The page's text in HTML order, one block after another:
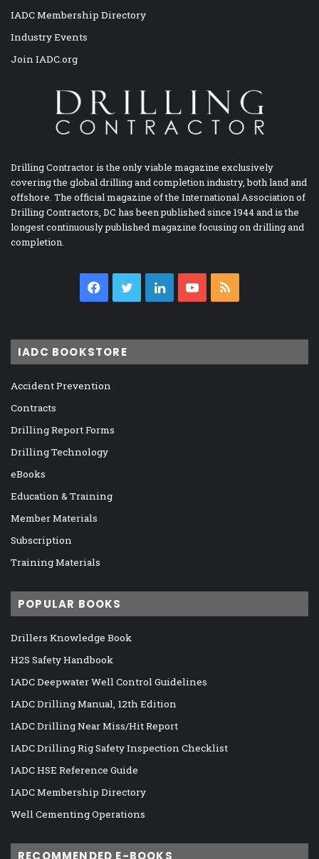
IADC Membership Directory
Industry Events
Join IADC.org
Drilling Contractor is the only viable magazine exclusively
covering the global drilling and completion industry, both land and
offshore. The official magazine of the International Association of
Drilling Contractors, DC has been published since 1944 and is the
longest continuously published magazine focusing on drilling and
completion.
Facebook
TwitterLinkedInYouTube
IADC BOOKSTORE
Accident Prevention
Contracts
Drilling Report Forms
Drilling Technology
eBooks
Education & Training
Member Materials
Subscription
Training Materials
POPULAR BOOKS
Drillers Knowledge Book
H2S Safety Handbook
IADC Deepwater Well Control Guidelines
IADC Drilling Manual, 12th Edition
IADC Drilling Near Miss/Hit Report
IADC Drilling Rig Safety Inspection Checklist
IADC HSE Reference Guide
IADC Membership Directory
Well Cementing Operations
RECOMMENDED E-BOOKS